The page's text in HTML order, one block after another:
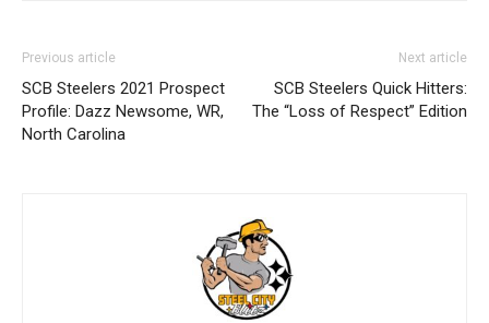
Previous article
SCB Steelers 2021 Prospect
Profile: Dazz Newsome, WR,
North Carolina
Next article
SCB Steelers Quick Hitters:
The “Loss of Respect” Edition